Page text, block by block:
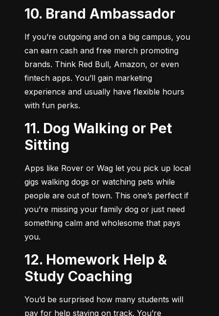
10. Brand Ambassador
If you’re outgoing and on a big campus, you
can earn cash and free merch promoting
brands. Think Red Bull, Amazon, or even
fintech apps. You’ll gain marketing
experience and usually have flexible hours
with fun perks.
11. Dog Walking or Pet
Sitting
Apps like Rover or Wag let you pick up local
gigs walking dogs or watching pets while
people are out of town. This one’s perfect if
you’re missing your family dog or just need
something calm and wholesome that pays
you.
12. Homework Help &
Study Coaching
You’d be surprised how many students will
pay for help staying on track. You’re